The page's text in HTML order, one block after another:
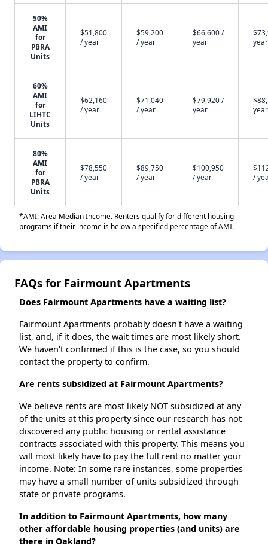
50%
AMI
for
PBRA
Units
$51,800
/ year
$59,200
/ year
$66,600 /
year
year
60%
AMI
for
LIHTC
Units
$62,160
/ year
$71,040
/ year
$79,920 /
year
year
80%
AMI
for
PBRA
Units
$78,550
/ year
$89,750
/ year
$100,950
/ year
/
*AMI: Area Median Income. Renters qualify for different housing
programs if their income is below a specified percentage of AMI.
FAQs for Fairmount Apartments
Does Fairmount Apartments have a waiting list?
Fairmount Apartments probably doesn't have a waiting
list, and, if it does, the wait times are most likely short.
We haven't confirmed if this is the case, so you should
contact the property to confirm.
Are rents subsidized at Fairmount Apartments?
We believe rents are most likely NOT subsidized at any
of the units at this property since our research has not
discovered any public housing or rental assistance
contracts associated with this property. This means you
will most likely have to pay the full rent no matter your
income. Note: In some rare instances, some properties
may have a small number of units subsidized through
state or private programs.
In addition to Fairmount Apartments, how many
other affordable housing properties (and units) are
there in Oakland?